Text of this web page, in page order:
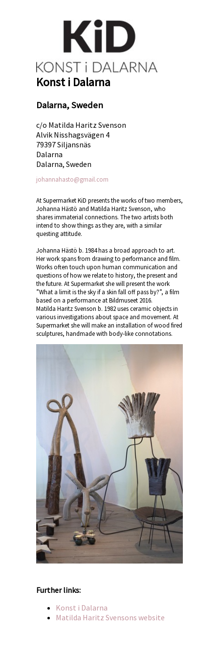
Konst i Dalarna
Dalarna, Sweden
c/o Matilda Haritz Svenson
Alvik Nisshagsvägen 4
79397 Siljansnäs
Dalarna
Dalarna, Sweden
johannahasto@gmail.com
At Supermarket KiD presents the works of two members,
Johanna Hästö and Matilda Haritz Svenson, who
shares immaterial connections. The two artists both
intend to show things as they are, with a similar
questing attitude.
Johanna Hästö b. 1984 has a broad approach to art.
Her work spans from drawing to performance and film.
Works often touch upon human communication and
questions of how we relate to history, the present and
the future. At Supermarket she will present the work
”What a limit is the sky if a skin fall off pass by?”, a film
based on a performance at Bildmuseet 2016.
Matilda Haritz Svenson b. 1982 uses ceramic objects in
various investigations about space and movement. At
Supermarket she will make an installation of wood fired
sculptures, handmade with body-like connotations.
Further links:
Konst i Dalarna
Matilda Haritz Svensons website